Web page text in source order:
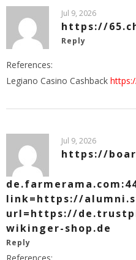
Jul 9, 2026
https://
Reply
References:
Legiano Casino Cashback
Jul 9, 2026
https://
link=https://
url=https://
wikinger-shop.de
Reply